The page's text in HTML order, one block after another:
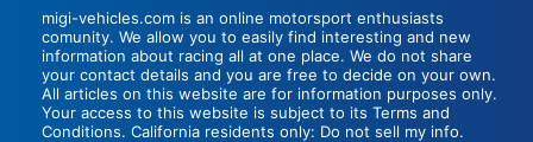
migi-vehicles.com is an online motorsport enthusiasts
comunity. We allow you to easily find interesting and new
information about racing all at one place. We do not share
your contact details and you are free to decide on your own.
All articles on this website are for information purposes only.
Your access to this website is subject to its Terms and
Conditions. California residents only: Do not sell my info.